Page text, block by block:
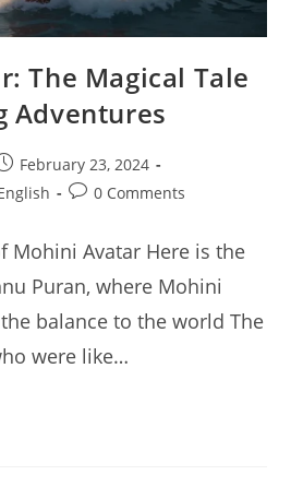
The Magical Tale
Adventures
February 23, 2024
Post0 Comments
Mohini Avatar Here is the
Puran, where Mohini
balance to the world The
were like…